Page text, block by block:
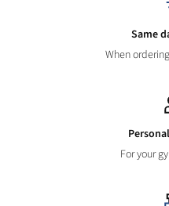
Same
When
For your